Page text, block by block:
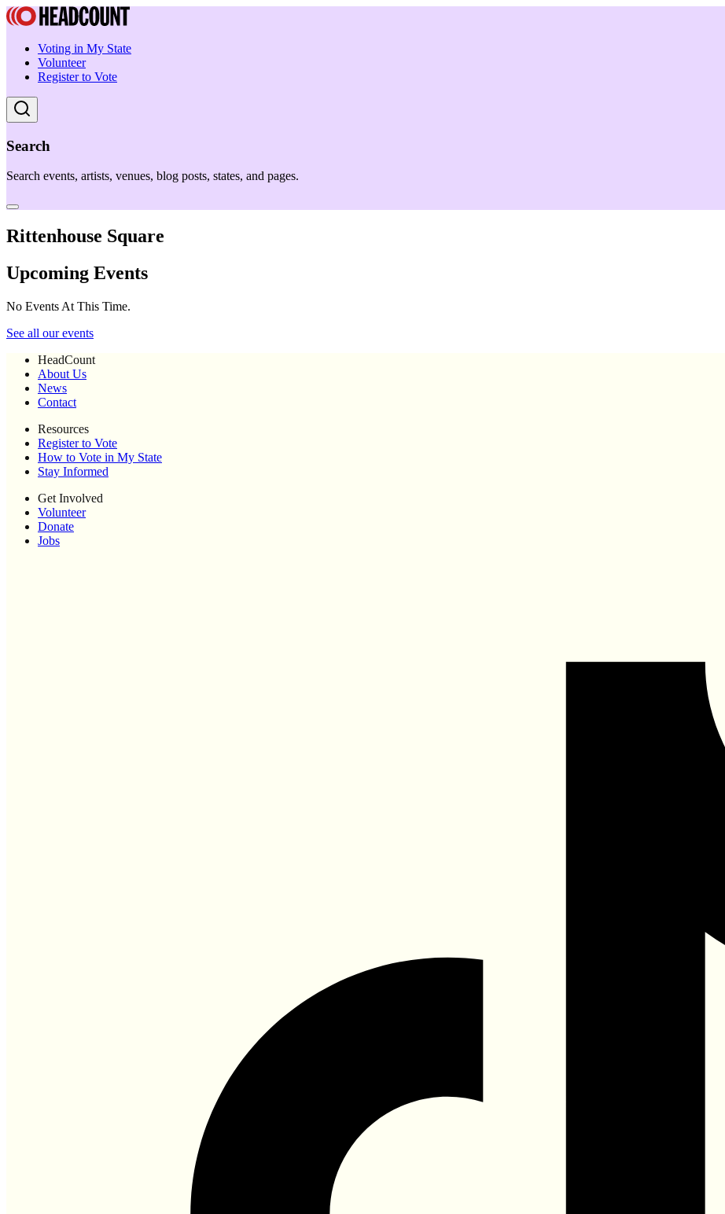
Voting in My State
Volunteer
Register to Vote
Search
Search events, artists, venues, blog posts, states, and pages.
Rittenhouse Square
Upcoming Events
No Events At This Time.
See all our events
HeadCount
About Us
News
Contact
Resources
Register to Vote
How to Vote in My State
Stay Informed
Get Involved
Volunteer
Donate
Jobs